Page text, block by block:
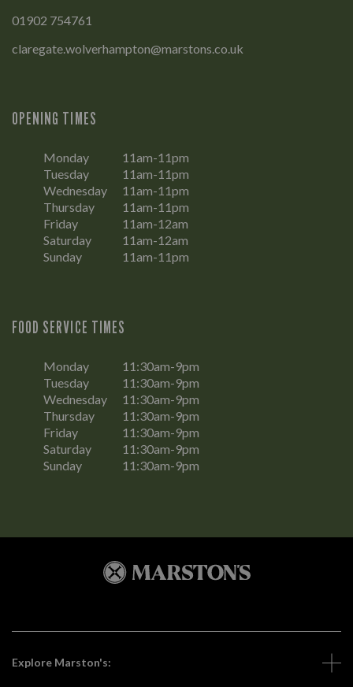
01902 754761
claregate.wolverhampton@marstons.co.uk
OPENING TIMES
Monday
11am-11pm
Tuesday
11am-11pm
Wednesday
11am-11pm
Thursday
11am-11pm
Friday
11am-12am
Saturday
11am-12am
Sunday
11am-11pm
FOOD SERVICE TIMES
Monday
11:30am-9pm
Tuesday
11:30am-9pm
Wednesday
11:30am-9pm
Thursday
11:30am-9pm
Friday
11:30am-9pm
Saturday
11:30am-9pm
Sunday
11:30am-9pm
Explore Marston's: